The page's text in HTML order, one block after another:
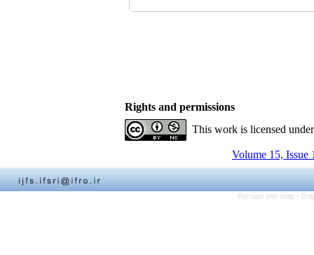
Rights and permissions
This work is licensed
Volume 15, Issue
Persian site map -